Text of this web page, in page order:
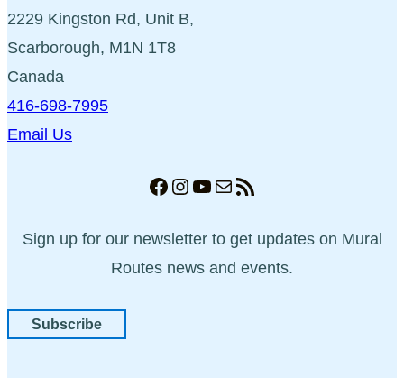
2229 Kingston Rd, Unit B,
Scarborough, M1N 1T8
Canada
416-698-7995
Email Us
Facebook
Instagram
YouTube
MailRSS Feed
Sign up for our newsletter to get updates on Mural
Routes news and events.
Subscribe